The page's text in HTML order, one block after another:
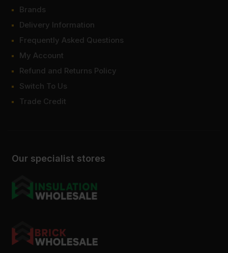
Our specialist stores
Brands
Delivery Information
Frequently Asked Questions
My Account
Refund and Returns Policy
Switch To Us
Trade Credit